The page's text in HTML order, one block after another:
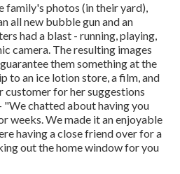
family's photos (in their yard),
all new bubble gun and an
had a blast - running, playing,
camera. The resulting images
them something at the
to an ice lotion store, a film, and
customer for her suggestions
"We chatted about having you
weeks. We made it an enjoyable
having a close friend over for a
out the home window for you